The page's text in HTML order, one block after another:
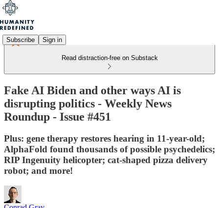
Subscribe Sign in
Read distraction-free on Substack
Fake AI Biden and other ways AI is
disrupting politics - Weekly News
Roundup - Issue #451
Plus: gene therapy restores hearing in 11-year-old;
AlphaFold found thousands of possible psychedelics;
RIP Ingenuity helicopter; cat-shaped pizza delivery
robot; and more!